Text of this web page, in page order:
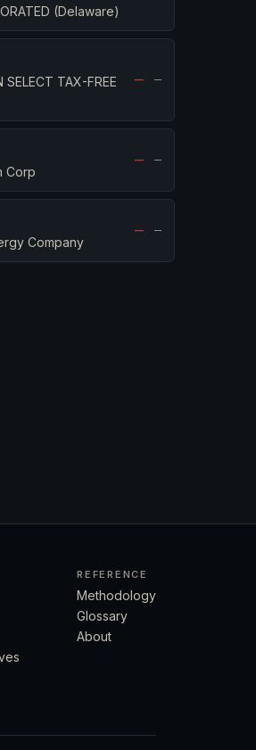
(Delaware)
SELECT TAX-FREE
— —
Corp
— —
Company
— —
REFERENCE
Methodology
Glossary
About